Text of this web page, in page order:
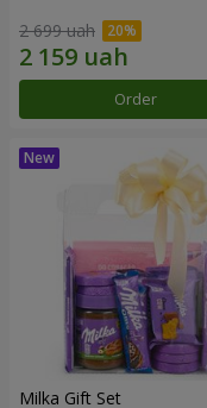
2 699 uah
Order
Milka Gift Set